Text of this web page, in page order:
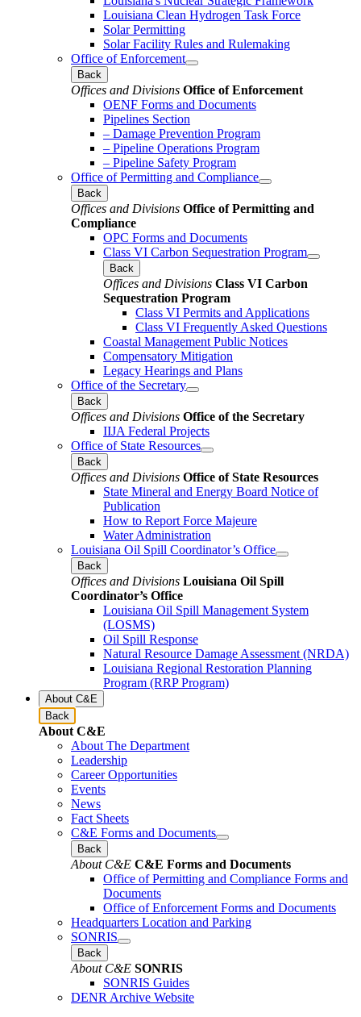
Louisiana Clean Hydrogen Task Force
Solar Permitting
Solar Facility Rules and Rulemaking
Office of Enforcement
Back
Offices and Divisions Office of Enforcement
OENF Forms and Documents
Pipelines Section
– Damage Prevention Program
– Pipeline Operations Program
– Pipeline Safety Program
Office of Permitting and Compliance
Back
Offices and Divisions Office of Permitting and
Compliance
OPC Forms and Documents
Class VI Carbon Sequestration Program
Back
Offices and Divisions Class VI Carbon
Sequestration Program
Class VI Permits and Applications
Class VI Frequently Asked Questions
Coastal Management Public Notices
Compensatory Mitigation
Legacy Hearings and Plans
Office of the Secretary
Back
Offices and Divisions Office of the Secretary
IIJA Federal Projects
Office of State Resources
Back
Offices and Divisions Office of State Resources
State Mineral and Energy Board Notice of
Publication
How to Report Force Majeure
Water Administration
Louisiana Oil Spill Coordinator’s Office
Back
Offices and Divisions Louisiana Oil Spill
Coordinator’s Office
Louisiana Oil Spill Management System
(LOSMS)
Oil Spill Response
Natural Resource Damage Assessment (NRDA)
Louisiana Regional Restoration Planning
Program (RRP Program)
About C&E
Back
About C&E
About The Department
Leadership
Career Opportunities
Events
News
Fact Sheets
C&E Forms and Documents
Back
About C&E C&E Forms and Documents
Office of Permitting and Compliance Forms and
Documents
Office of Enforcement Forms and Documents
Headquarters Location and Parking
SONRIS
Back
About C&E SONRIS
SONRIS Guides
DENR Archive Website